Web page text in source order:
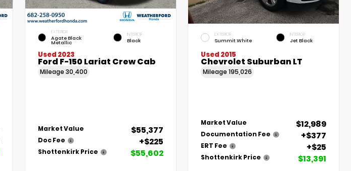
EXTERIOR
Agate Black
Metallic
INTERIOR
Black
Used 2023
Ford F-150 Lariat Crew Cab
Mileage 30,400
Market Value $55,377
Doc Fee +$225
Shottenkirk Price $55,602
EXTERIOR
Summit White
INTERIOR
Jet Black
Used 2015
Chevrolet Suburban LT
Mileage195,026
Market Value $12,989
Documentation Fee +$377
ERT Fee +$25
Shottenkirk Price $13,391